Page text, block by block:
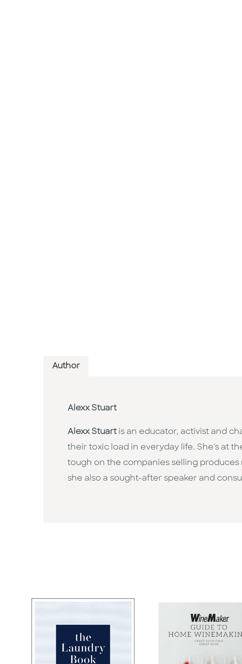
Author
Alexx Stuart
Alexx Stuartis an educator, activist and
their toxic load in everyday life. She's at
tough on the companies selling
she also a sought-after speaker and